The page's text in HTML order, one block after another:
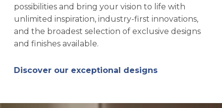
possibilities and bring your vision to life with
unlimited inspiration, industry-first innovations,
and the broadest selection of exclusive designs
and finishes available.
Discover our exceptional designs